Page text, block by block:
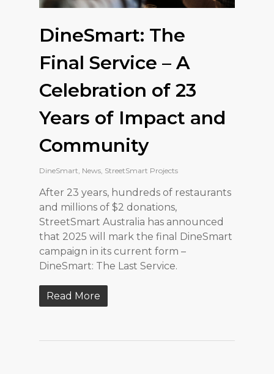
DineSmart: The
Final Service – A
Celebration of 23
Years of Impact and
Community
DineSmart, News, StreetSmart Projects
After 23 years, hundreds of restaurants
and millions of $2 donations,
StreetSmart Australia has announced
that 2025 will mark the final DineSmart
campaign in its current form –
DineSmart: The Last Service.
Read More